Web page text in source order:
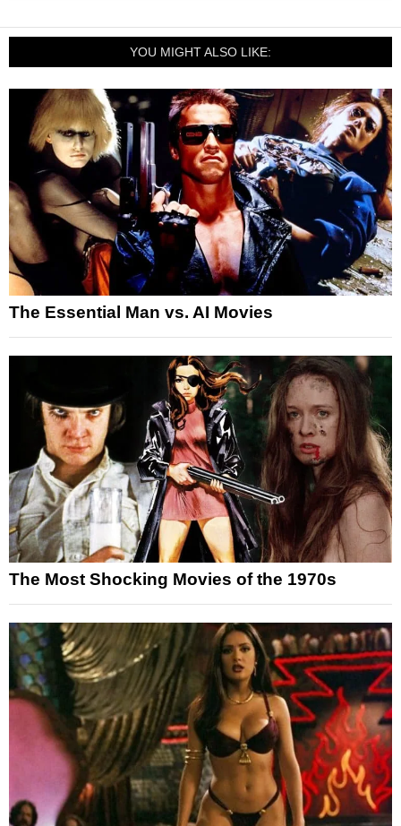
YOU MIGHT ALSO LIKE:
The Essential Man vs. AI Movies
The Most Shocking Movies of the 1970s